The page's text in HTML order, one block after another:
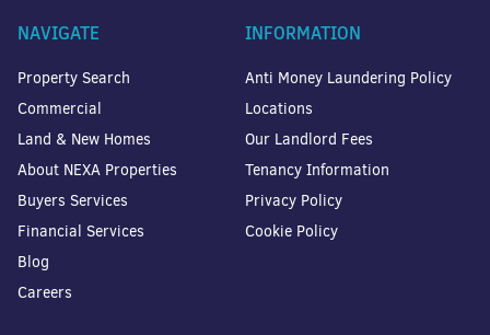
NAVIGATE
Property Search
Commercial
Land & New Homes
About NEXA Properties
Buyers Services
Financial Services
Blog
Careers
INFORMATION
Anti Money Laundering Policy
Locations
Our Landlord Fees
Tenancy Information
Privacy Policy
Cookie Policy